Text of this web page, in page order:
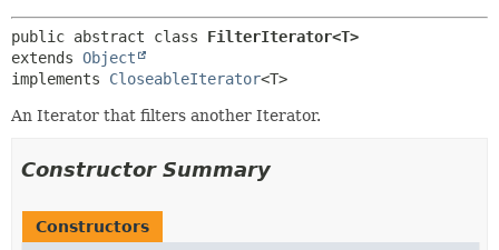
public abstract class FilterIterator<T>
extends Object
implements CloseableIterator<T>
An Iterator that filters another Iterator.
Constructor Summary
Constructors